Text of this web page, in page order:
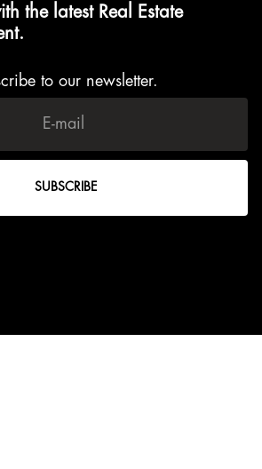
the latest Real Estate
to our newsletter.